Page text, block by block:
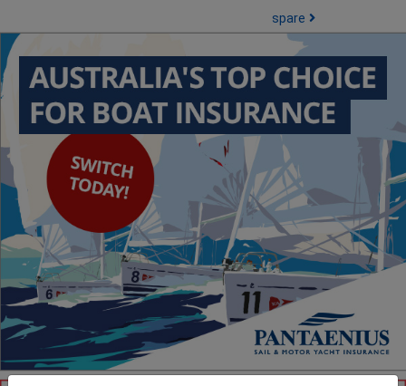
spare